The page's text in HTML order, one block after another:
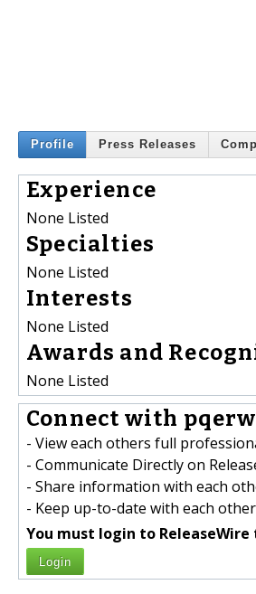
Profile Press Releases
Experience
None Listed
Specialties
None Listed
Interests
None Listed
Awards and
None Listed
Connect with
- View each others full
- Communicate Directly on
- Share information with each
- Keep up-to-date with each
You must login to
Login